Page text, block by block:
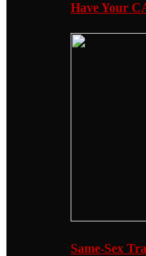
Have Your
Same-Sex